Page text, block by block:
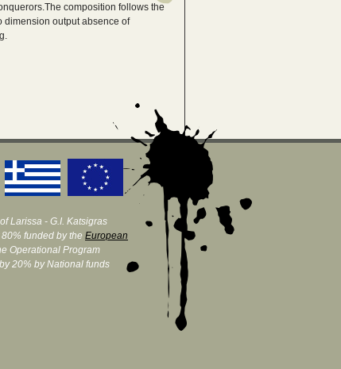
composition follows the
dimension output absence of
Larissa - G.I. Katsigras
funded by the European
Operational Program
20% by National funds